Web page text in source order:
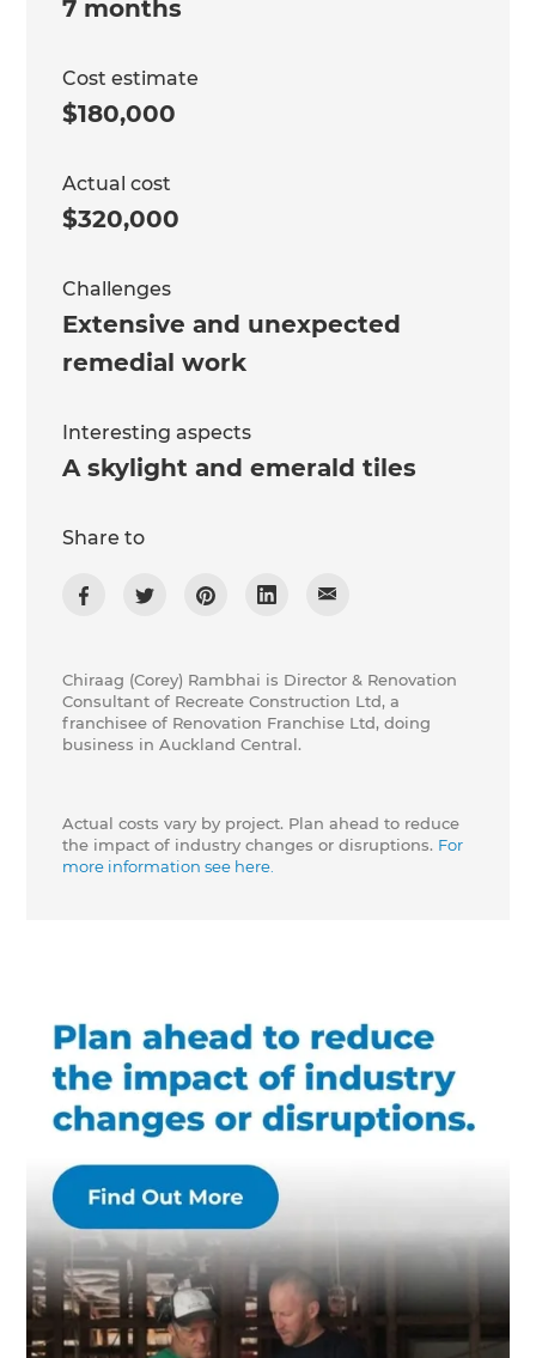
7 months
Cost estimate
$180,000
Actual cost
$320,000
Challenges
Extensive and unexpected
remedial work
Interesting aspects
A skylight and emerald tiles
Share to
Chiraag (Corey) Rambhai is Director & Renovation
Consultant of Recreate Construction Ltd, a
franchisee of Renovation Franchise Ltd, doing
business in Auckland Central.
Actual costs vary by project. Plan ahead to reduce
the impact of industry changes or disruptions. For
more information see here.